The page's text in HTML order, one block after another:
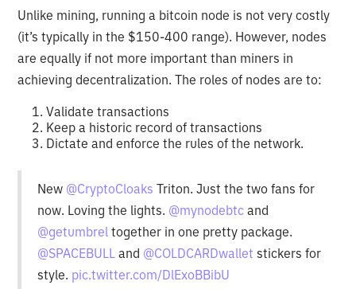
Unlike mining, running a bitcoin node is not very costly
(it’s typically in the $150-400 range). However, nodes
are equally if not more important than miners in
achieving decentralization. The roles of nodes are to:
Validate transactions
Keep a historic record of transactions
Dictate and enforce the rules of the network.
New @CryptoCloaks Triton. Just the two fans for
now. Loving the lights. @mynodebtc and
@getumbrel together in one pretty package.
@SPACEBULL and @COLDCARDwallet stickers for
style. pic.twitter.com/DlExoBBibU